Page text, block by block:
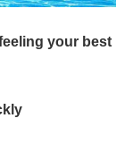
your best